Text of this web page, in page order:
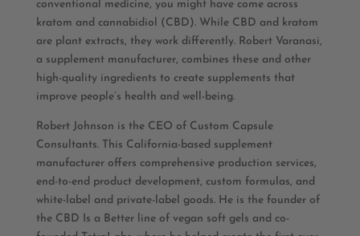
conventional medicine, you might have come across
kratom and cannabidiol (CBD). While CBD and kratom
are plant extracts, they work differently. Robert Varanasi,
a supplement manufacturer, combines these and other
high-quality ingredients to create supplements that
improve people’s health and well-being.
Robert Johnson is the CEO of Custom Capsule
Consultants. This California-based supplement
manufacturer offers comprehensive production services,
end-to-end product development, custom formulas, and
white-label and private-label goods. He is the founder of
the CBD Is a Better line of vegan soft gels and co-